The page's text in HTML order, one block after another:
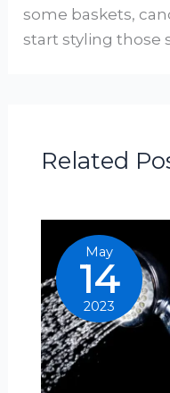
some baskets,
start styling those
Related
May
14
2023